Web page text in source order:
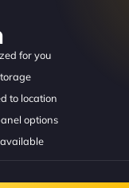
for you
to location
options